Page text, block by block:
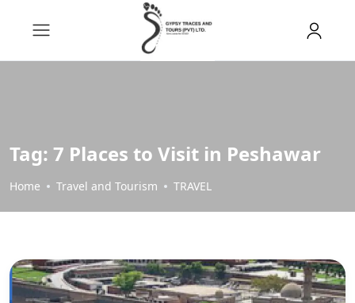
Tag: 7 Places to Visit in Peshawar
Home Travel and Tourism TRAVEL